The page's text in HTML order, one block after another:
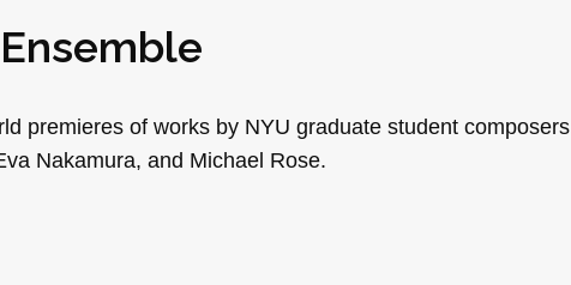
premieres of works by NYU graduate student composers
Nakamura, and Michael Rose.